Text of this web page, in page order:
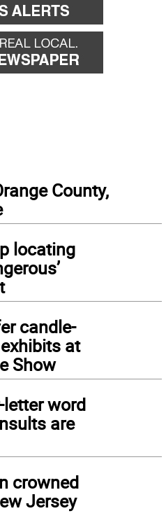
County,
locating
candle-
at
Show
word
are
crowned
Jersey